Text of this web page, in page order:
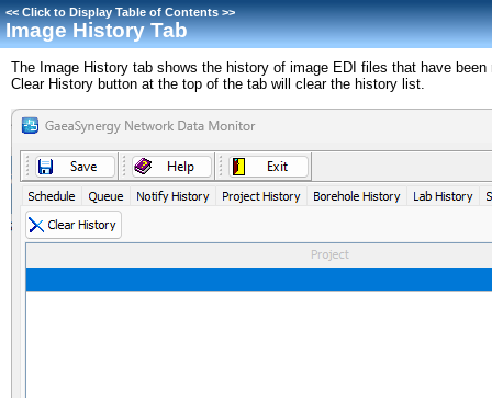
<<Click to Display Table of Contents>>
Image History Tab
The Image History tab shows the history of image EDI files that have
Clear History button at the top of the tab will clear the history list.